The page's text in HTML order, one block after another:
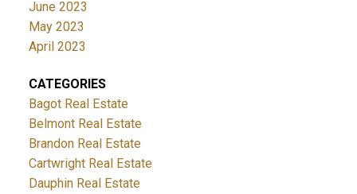
June 2023
May 2023
April 2023
CATEGORIES
Bagot Real Estate
Belmont Real Estate
Brandon Real Estate
Cartwright Real Estate
Dauphin Real Estate